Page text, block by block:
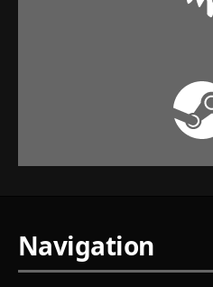
Navigation